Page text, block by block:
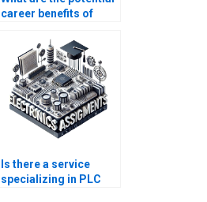
career benefits of
automation
principles?
Is there a service
specializing in PLC